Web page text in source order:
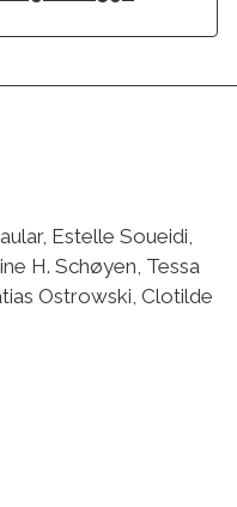
Estelle Soueidi,
H. Schøyen, Tessa
Ostrowski, Clotilde